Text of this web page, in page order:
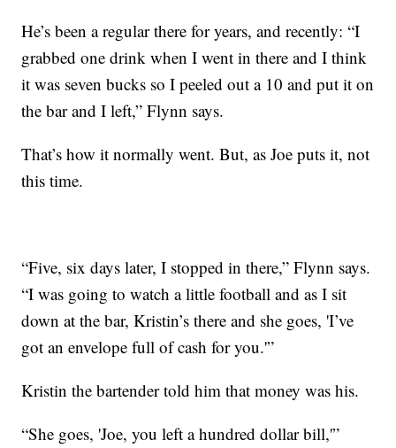
He’s been a regular there for years, and recently: “I
grabbed one drink when I went in there and I think
it was seven bucks so I peeled out a 10 and put it on
the bar and I left,” Flynn says.
That’s how it normally went. But, as Joe puts it, not
this time.
“Five, six days later, I stopped in there,” Flynn says.
“I was going to watch a little football and as I sit
down at the bar, Kristin’s there and she goes, 'I’ve
got an envelope full of cash for you.'”
Kristin the bartender told him that money was his.
“She goes, 'Joe, you left a hundred dollar bill,'”